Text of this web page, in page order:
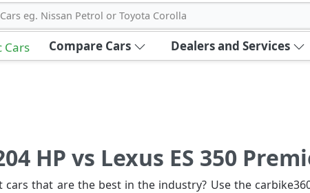
eg. Nissan Petrol or Toyota Corolla
Cars Compare Cars Dealers and Services
HP vs Lexus ES 350
cars that are the best in the industry? Use the